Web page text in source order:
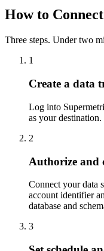
How to
Three steps. Under two
1
Create a data
Log into
as your destination.
2
Authorize and
Connect your data
account identifier
database and
3